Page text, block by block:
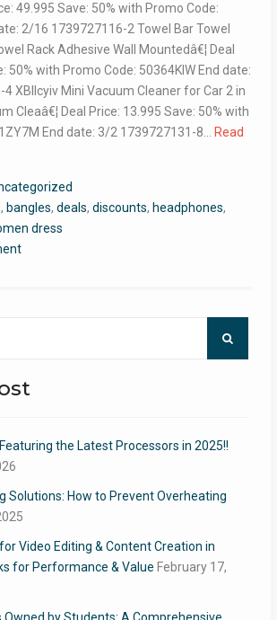
49.995 Save: 50% with Promo Code:
2/16 1739727116-2 Towel Bar Towel
Rack Adhesive Wall Mountedâ€¦ Deal
50% with Promo Code: 50364KIW End date:
XBllcyiv Mini Vacuum Cleaner for Car 2 in
Cleaâ€¦ Deal Price: 13.995 Save: 50% with
End date: 3/2 1739727131-8…
Read
, bangles, deals, discounts, headphones,
dress
the Latest Processors in 2025!!
Solutions: How to Prevent Overheating
Video Editing & Content Creation in
for Performance & Value February 17,